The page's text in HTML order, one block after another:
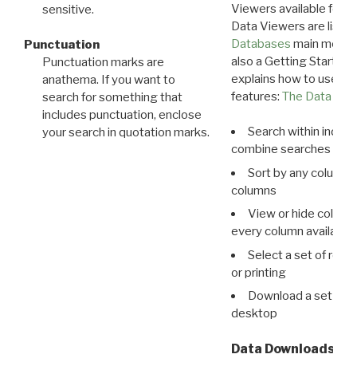
sensitive.
Punctuation
Punctuation marks are
anathema. If you want to
search for something that
includes punctuation, enclose
your search in quotation marks.
Viewers available for
Data Viewers are
Databases main menu
also a Getting Started
explains how to use all
features: The Data
Search within
combine searches in
Sort by any column
columns
View or hide
every column available
Select a set of
or printing
Download a set of
desktop
Data Downloads